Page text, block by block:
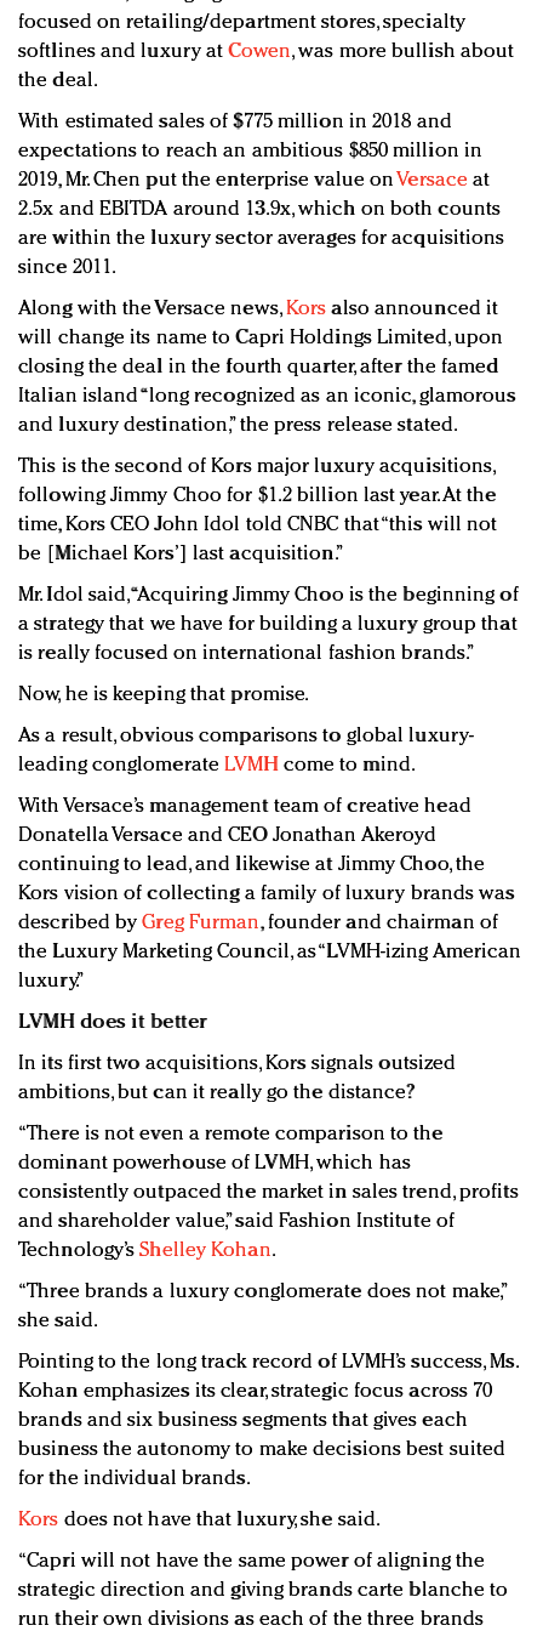
focused on retailing/department stores, specialty
softlines and luxury atCowen, was more bullish about
the deal.
With estimated sales of $775 million in 2018 and
expectations to reach an ambitious $850 million in
2019, Mr. Chen put the enterprise value on Versace at
2.5x and EBITDA around 13.9x, which on both counts
are within the luxury sector averages for acquisitions
since 2011.
Along with the Versace news,Kors also announced it
will change its name to Capri Holdings Limited, upon
closing the deal in the fourth quarter, after the famed
Italian island “long recognized as an iconic, glamorous
and luxury destination,” the press release stated.
This is the second of Kors major luxury acquisitions,
following Jimmy Choo for $1.2 billion last year. At the
time, Kors CEO John Idol told CNBC that “this will not
be [Michael Kors’] last acquisition.”
Mr. Idol said, “Acquiring Jimmy Choo is the beginning of
a strategy that we have for building a luxury group that
is really focused on international fashion brands.”
Now, he is keeping that promise.
As a result, obvious comparisons to global luxury-
leading conglomerateLVMHcome to mind.
With Versace’s management team of creative head
Donatella Versace and CEO Jonathan Akeroyd
continuing to lead, and likewise at Jimmy Choo, the
Kors vision of collecting a family of luxury brands was
described byGreg Furman, founder and chairman of
the Luxury Marketing Council, as “LVMH-izing American
luxury.”
LVMH does it better
In its first two acquisitions, Kors signals outsized
ambitions, but can it really go the distance?
“There is not even a remote comparison to the
dominant powerhouse of LVMH, which has
consistently outpaced the market in sales trend, profits
and shareholder value,” said Fashion Institute of
Technology’sShelley Kohan.
“Three brands a luxury conglomerate does not make,”
she said.
Pointing to the long track record of LVMH’s success, Ms.
Kohan emphasizes its clear, strategic focus across 70
brands and six business segments that gives each
business the autonomy to make decisions best suited
for the individual brands.
Kors does not have that luxury, she said.
“Capri will not have the same power of aligning the
strategic direction and giving brands carte blanche to
run their own divisions as each of the three brands